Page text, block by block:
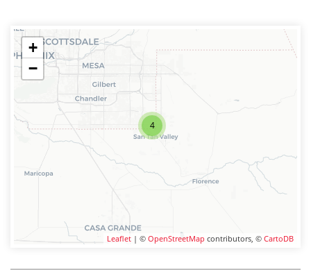
4
+
−
Leaflet | © OpenStreetMap contributors, © CartoDB
SEARCH